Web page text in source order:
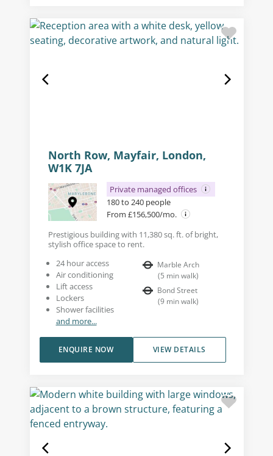
North Row, Mayfair, London,
W1K 7JA
Private managed offices
180 to 240 people
From £156,500/mo.
Prestigious building with 11,380 sq. ft. of bright,
stylish office space to rent.
24 hour access
Air conditioning
Lift access
Lockers
Shower facilities
and more...
Marble Arch
(5 min walk)
Bond Street
(9 min walk)
VIEW DETAILS
ENQUIRE NOW